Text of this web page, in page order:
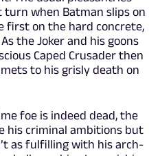
when Batman slips on
first on the hard concrete,
the Joker and his goons
Caped Crusader then
to his grisly death on
foe is indeed dead, the
his criminal ambitions but
as fulfilling with his arch-